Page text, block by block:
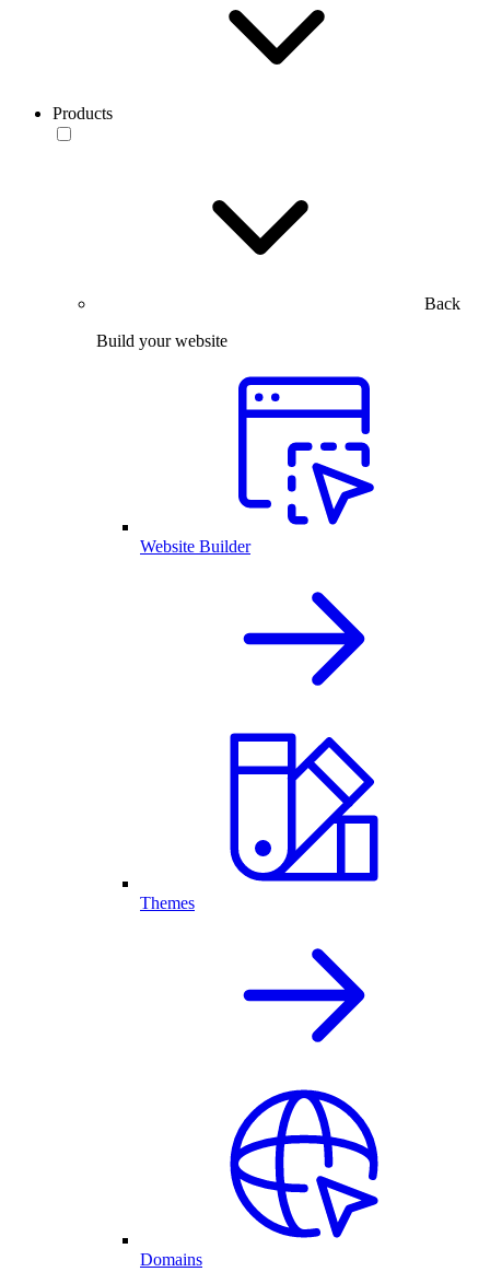
Products
Back
Build your website
Website Builder
Themes
Domains